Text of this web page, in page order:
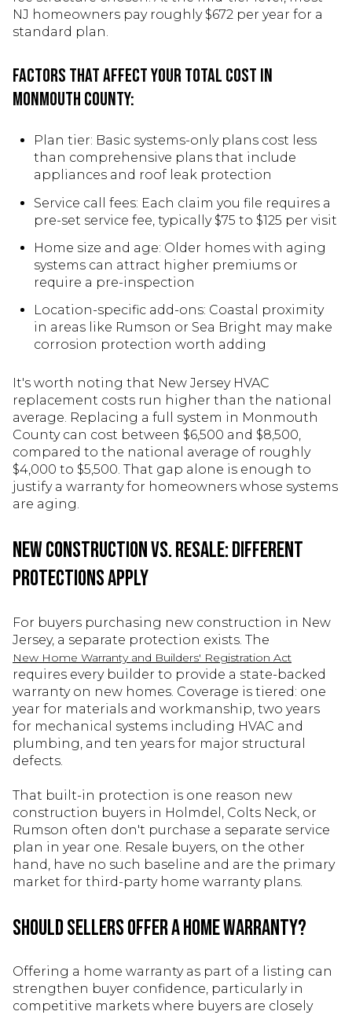
NJ homeowners pay roughly $672 per year for a
standard plan.
Factors that affect your total cost in
Monmouth County:
Plan tier: Basic systems-only plans cost less
than comprehensive plans that include
appliances and roof leak protection
Service call fees: Each claim you file requires a
pre-set service fee, typically $75 to $125 per visit
Home size and age: Older homes with aging
systems can attract higher premiums or
require a pre-inspection
Location-specific add-ons: Coastal proximity
in areas like Rumson or Sea Bright may make
corrosion protection worth adding
It's worth noting that New Jersey HVAC
replacement costs run higher than the national
average. Replacing a full system in Monmouth
County can cost between $6,500 and $8,500,
compared to the national average of roughly
$4,000 to $5,500. That gap alone is enough to
justify a warranty for homeowners whose systems
are aging.
New Construction vs. Resale: Different
Protections Apply
For buyers purchasing new construction in New
Jersey, a separate protection exists. The
New Home Warranty and Builders' Registration Act
requires every builder to provide a state-backed
warranty on new homes. Coverage is tiered: one
year for materials and workmanship, two years
for mechanical systems including HVAC and
plumbing, and ten years for major structural
defects.
That built-in protection is one reason new
construction buyers in Holmdel, Colts Neck, or
Rumson often don't purchase a separate service
plan in year one. Resale buyers, on the other
hand, have no such baseline and are the primary
market for third-party home warranty plans.
Should Sellers Offer a Home Warranty?
Offering a home warranty as part of a listing can
strengthen buyer confidence, particularly in
competitive markets where buyers are closely